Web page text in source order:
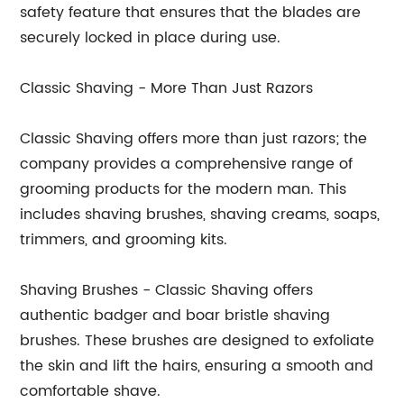
safety feature that ensures that the blades are
securely locked in place during use.
Classic Shaving - More Than Just Razors
Classic Shaving offers more than just razors; the
company provides a comprehensive range of
grooming products for the modern man. This
includes shaving brushes, shaving creams, soaps,
trimmers, and grooming kits.
Shaving Brushes - Classic Shaving offers
authentic badger and boar bristle shaving
brushes. These brushes are designed to exfoliate
the skin and lift the hairs, ensuring a smooth and
comfortable shave.